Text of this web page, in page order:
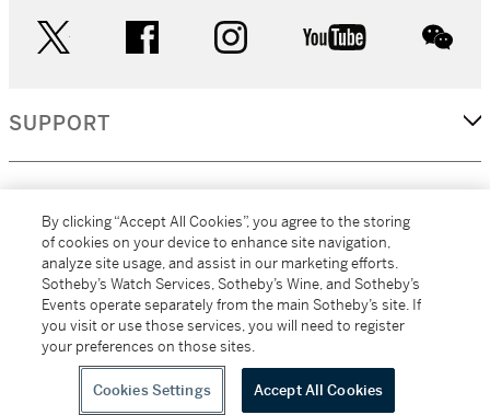
facebook instagram youtube
SUPPORT
MORE...
All alcoholic beverage sales in New York are made solely by
Sotheby's Wine (NEW L1046028)
By clicking “Accept All Cookies”, you agree to the storing
of cookies on your device to enhance site navigation,
analyze site usage, and assist in our marketing efforts.
Sotheby’s Watch Services, Sotheby’s Wine, and Sotheby’s
Events operate separately from the main Sotheby’s site. If
you visit or use those services, you will need to register
your preferences on those sites.
Cookies Settings Accept All Cookies